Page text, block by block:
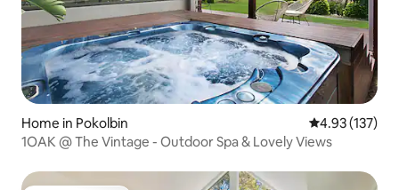
Home in Pokolbin 4.93 out of 5
4.93 (137)
1OAK @ The Vintage - Outdoor Spa & Lovely Views